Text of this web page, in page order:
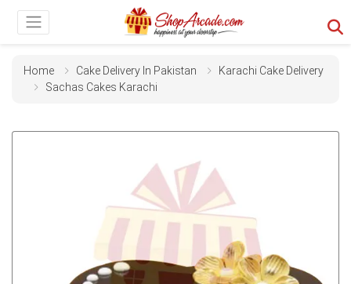
Home Cake Delivery In Pakistan
Karachi Cake Delivery
Sachas Cakes Karachi